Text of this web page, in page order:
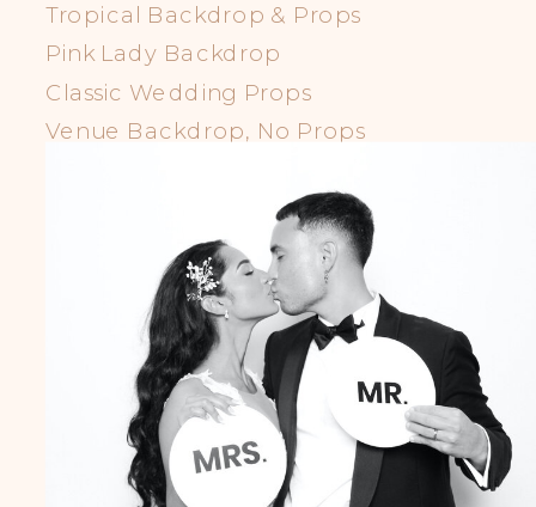
Tropical Backdrop & Props
Pink Lady Backdrop
Classic Wedding Props
Venue Backdrop, No Props